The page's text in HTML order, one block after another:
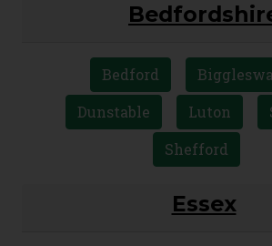
Bedford
Dunstable
Luton
Shefford
Essex